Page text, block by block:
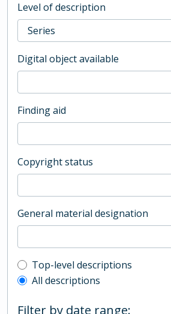
Level of description
Digital object available
Finding aid
Copyright status
General material designation
Top-level description filter
Top-level descriptions
All descriptions
Filter by date range: